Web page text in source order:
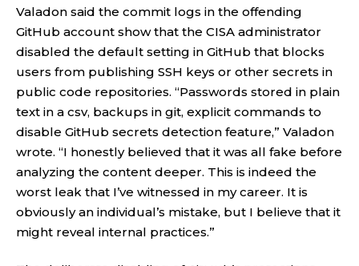
Valadon said the commit logs in the offending
GitHub account show that the CISA administrator
disabled the default setting in GitHub that blocks
users from publishing SSH keys or other secrets in
public code repositories. “Passwords stored in plain
text in a csv, backups in git, explicit commands to
disable GitHub secrets detection feature,” Valadon
wrote. “I honestly believed that it was all fake before
analyzing the content deeper. This is indeed the
worst leak that I’ve witnessed in my career. It is
obviously an individual’s mistake, but I believe that it
might reveal internal practices.”